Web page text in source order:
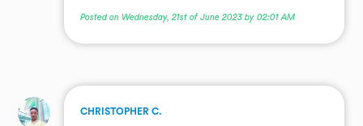
Posted on Wednesday, 21st of June 2023 by 02:01 AM
. CHRISTOPHER C.